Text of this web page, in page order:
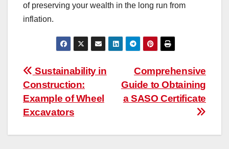
of preserving your wealth in the long run from
inflation.
Post
navigation
Comprehensive
Guide to Obtaining
a SASO Certificate
Sustainability in
Construction:
Example of Wheel
Excavators